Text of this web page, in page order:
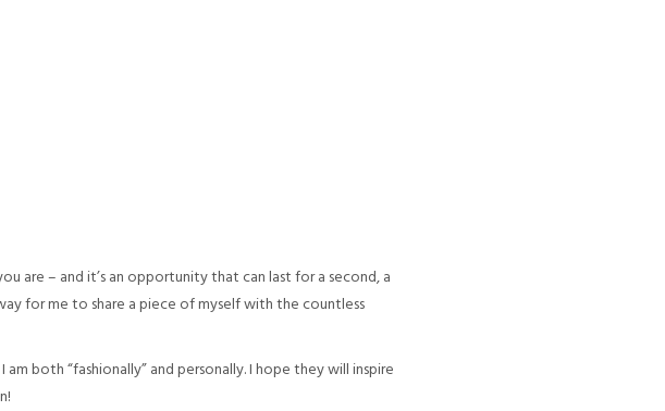
are – and it’s an opportunity that can last for a second, a
for me to share a piece of myself with the countless
both “fashionally” and personally. I hope they will inspire